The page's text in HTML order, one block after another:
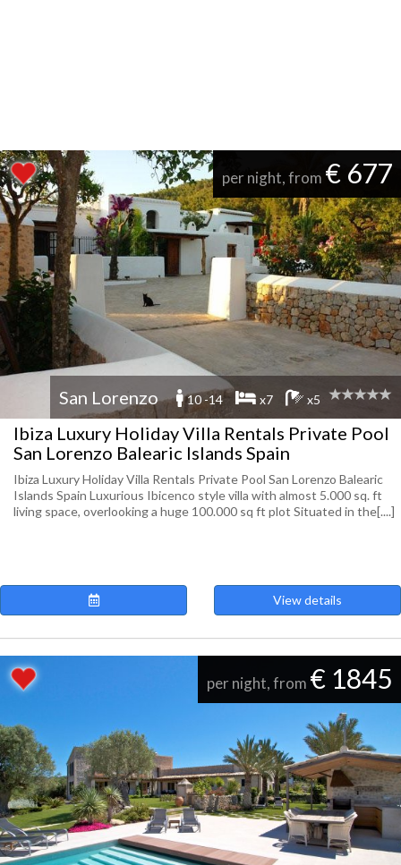
per night, from € 677
San Lorenzo 10 -14 x7 x5
Ibiza Luxury Holiday Villa Rentals Private Pool
San Lorenzo Balearic Islands Spain
Ibiza Luxury Holiday Villa Rentals Private Pool San Lorenzo Balearic
Islands Spain Luxurious Ibicenco style villa with almost 5.000 sq. ft
living space, overlooking a huge 100.000 sq ft plot Situated in the[....]
View details
per night, from € 1845